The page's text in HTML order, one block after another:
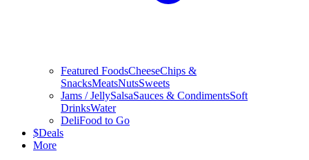
Featured FoodsCheeseChips &
SnacksMeatsNutsSweets
Jams / JellySalsaSauces & CondimentsSoft
DrinksWater
DeliFood to Go
$Deals
More